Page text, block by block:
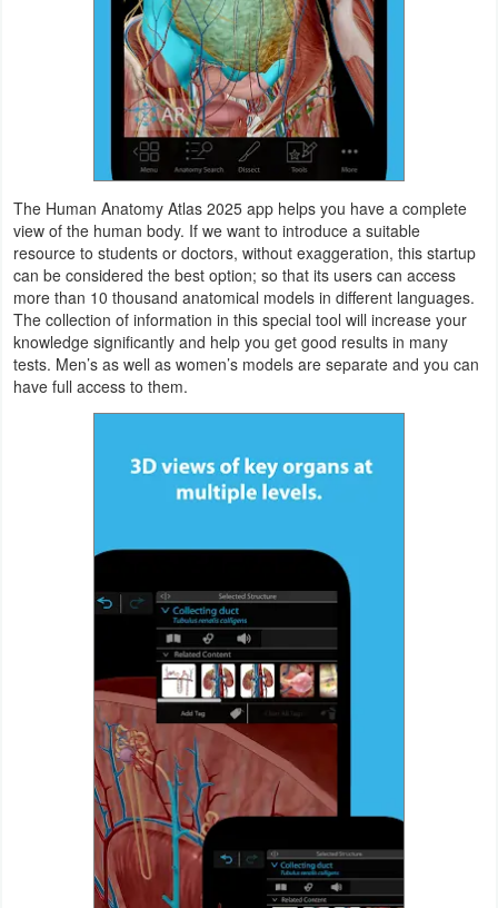
&
Local
Video
Players
&
Editors
Technology
Tutorials
Games
The Human Anatomy Atlas 2025 app helps you have a complete
view of the human body. If we want to introduce a suitable
resource to students or doctors, without exaggeration, this startup
can be considered the best option; so that its users can access
more than 10 thousand anatomical models in different languages.
The collection of information in this special tool will increase your
knowledge significantly and help you get good results in many
tests. Men’s as well as women’s models are separate and you can
have full access to them.